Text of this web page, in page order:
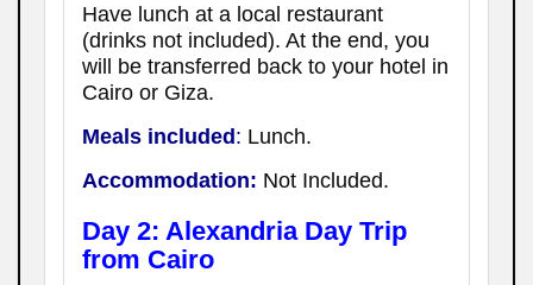
Have lunch at a local restaurant
(drinks not included). At the end, you
will be transferred back to your hotel in
Cairo or Giza.
Meals included: Lunch.
Accommodation: Not Included.
Day 2: Alexandria Day Trip
from Cairo